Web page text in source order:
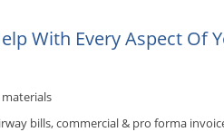
With Every Aspect Of
bills, commercial & pro forma